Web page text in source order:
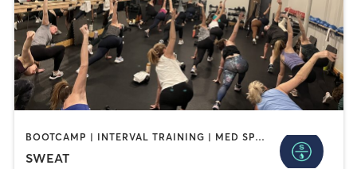
BOOTCAMP | INTERVAL TRAINING | MED SPA | OTHER | PILATES | WEIGHT TRAINING | YOGA
SWEAT